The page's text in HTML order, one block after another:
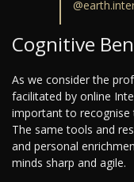
Cognitive
As we consider the
facilitated by online
important to recognise
The same tools and
and personal
minds sharp and agile.